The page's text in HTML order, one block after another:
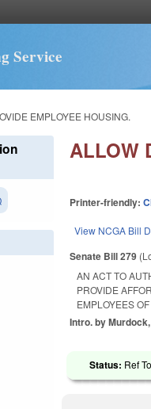
Service
EMPLOYEE HOUSING.
ALLOW
Printer-friendly:
View NCGA Bill
Senate Bill 279
AN ACT TO
PROVIDE
EMPLOYEES
Intro. by
Status: Ref